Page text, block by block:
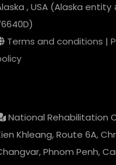
, USA (Alaska entity
Terms and conditions |
National Rehabilitation
Khleang, Route 6A,
Phnom Penh,